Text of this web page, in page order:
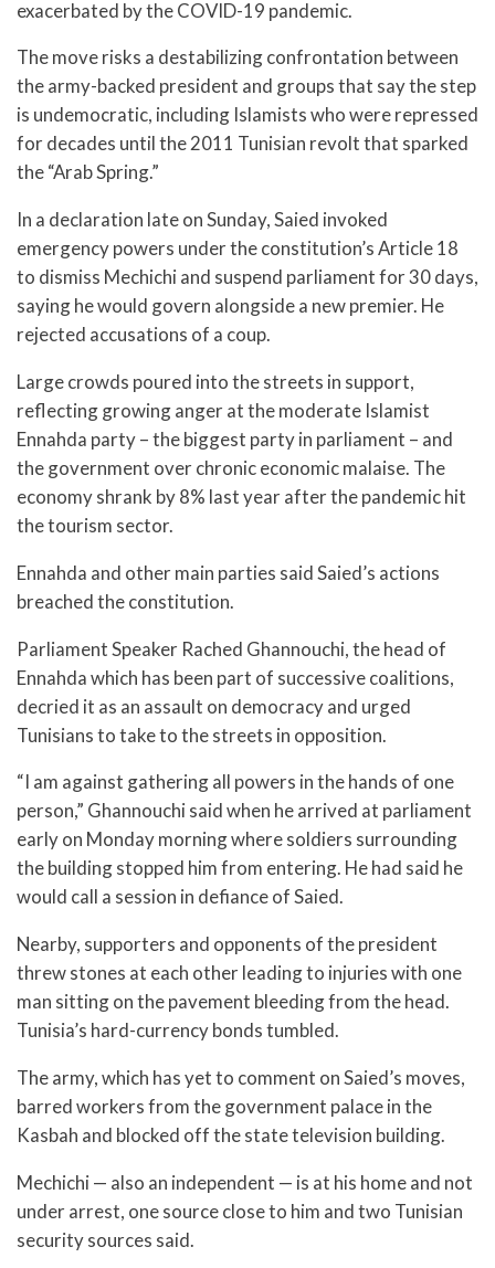
exacerbated by the COVID-19 pandemic.
The move risks a destabilizing confrontation between
the army-backed president and groups that say the step
is undemocratic, including Islamists who were repressed
for decades until the 2011 Tunisian revolt that sparked
the “Arab Spring.”
In a declaration late on Sunday, Saied invoked
emergency powers under the constitution’s Article 18
to dismiss Mechichi and suspend parliament for 30 days,
saying he would govern alongside a new premier. He
rejected accusations of a coup.
Large crowds poured into the streets in support,
reflecting growing anger at the moderate Islamist
Ennahda party – the biggest party in parliament – and
the government over chronic economic malaise. The
economy shrank by 8% last year after the pandemic hit
the tourism sector.
Ennahda and other main parties said Saied’s actions
breached the constitution.
Parliament Speaker Rached Ghannouchi, the head of
Ennahda which has been part of successive coalitions,
decried it as an assault on democracy and urged
Tunisians to take to the streets in opposition.
“I am against gathering all powers in the hands of one
person,” Ghannouchi said when he arrived at parliament
early on Monday morning where soldiers surrounding
the building stopped him from entering. He had said he
would call a session in defiance of Saied.
Nearby, supporters and opponents of the president
threw stones at each other leading to injuries with one
man sitting on the pavement bleeding from the head.
Tunisia’s hard-currency bonds tumbled.
The army, which has yet to comment on Saied’s moves,
barred workers from the government palace in the
Kasbah and blocked off the state television building.
Mechichi — also an independent — is at his home and not
under arrest, one source close to him and two Tunisian
security sources said.